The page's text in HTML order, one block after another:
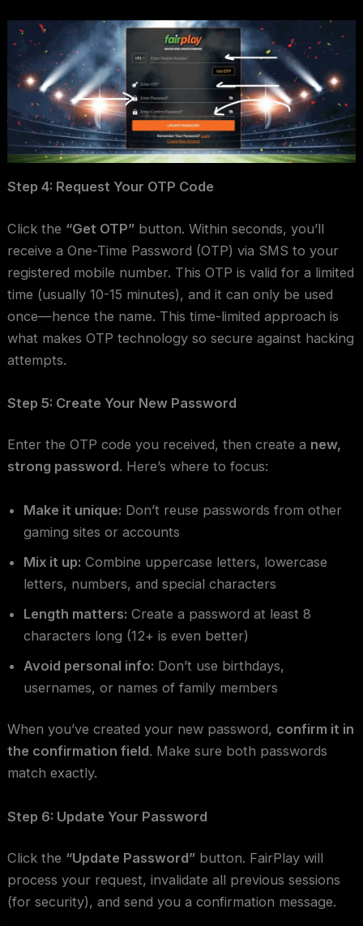
Step 4: Request Your OTP Code
Click the “Get OTP”button. Within seconds, you’ll
receive a One-Time Password (OTP) via SMS to your
registered mobile number. This OTP is valid for a limited
time (usually 10-15 minutes), and it can only be used
once—hence the name. This time-limited approach is
what makes OTP technology so secure against hacking
attempts.
Step 5: Create Your New Password
Enter the OTP code you received, then create a new,
strong password. Here’s where to focus:
Make it unique: Don’t reuse passwords from other
gaming sites or accounts
Mix it up: Combine uppercase letters, lowercase
letters, numbers, and special characters
Length matters: Create a password at least 8
characters long (12+ is even better)
Avoid personal info: Don’t use birthdays,
usernames, or names of family members
When you’ve created your new password, confirm it in
the confirmation field. Make sure both passwords
match exactly.
Step 6: Update Your Password
Click the “Update Password”button. FairPlay will
process your request, invalidate all previous sessions
(for security), and send you a confirmation message.